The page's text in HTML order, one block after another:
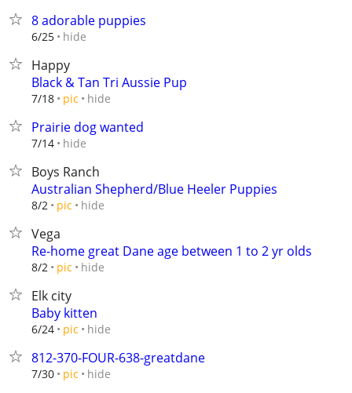
8 adorable puppies
6/25 hide
Happy
Black & Tan Tri Aussie Pup
7/18 pic hide
Prairie dog wanted
7/14 hide
Boys Ranch
Australian Shepherd/Blue Heeler Puppies
8/2 pic hide
Vega
Re-home great Dane age between 1 to 2 yr olds
8/2 pic hide
Elk city
Baby kitten
6/24 pic hide
812-370-FOUR-638-greatdane
7/30 pic hide